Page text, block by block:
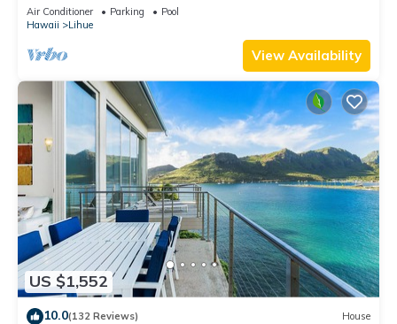
Air Conditioner Parking
Pool
Hawaii
Lihue
View Availability
US $1,552
10.0(132 Reviews) House